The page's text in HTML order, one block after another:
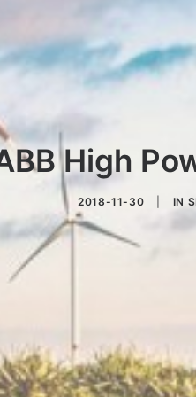
High
2018-11-30 IN